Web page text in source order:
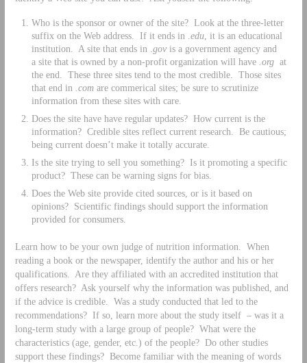
Who is the sponsor or owner of the site? Look at the three-letter
suffix on the Web address. If it ends in . edu, it is an educational
institution. A site that ends in . govis a government agency and
a site that is owned by a non-profit organization will have .orgat
the end. These three sites tend to the most credible. Those sites
that end in .comare commerical sites; be sure to scrutinize
information from these sites with care.
Does the site have have regular updates? How current is the
information? Credible sites reflect current research. Be cautious;
being current doesn’t make it totally accurate.
Is the site trying to sell you something? Is it promoting a specific
product? These can be warning signs for bias.
Does the Web site provide cited sources, or is it based on
opinions? Scientific findings should support the information
provided for consumers.
Learn how to be your own judge of nutrition information. When
reading a book or the newspaper, identify the author and his or her
qualifications. Are they affiliated with an accredited institution that
offers research? Ask yourself why the information was published, and
if the advice is credible. Was a study conducted that led to the
recommendations? If so, learn more about the study itself – was it a
long-term study with a large group of people? What were the
characteristics (age, gender, etc.) of the people? Do other studies
support these findings? Become familiar with the meaning of words